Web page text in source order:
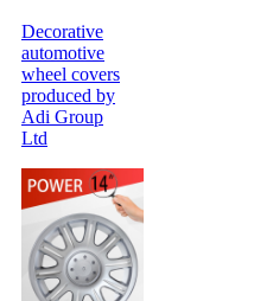
Decorative
automotive
wheel covers
produced by
Adi Group
Ltd